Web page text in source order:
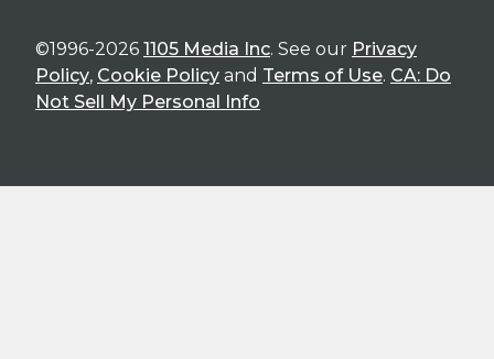
©1996-2026 1105 Media Inc. See our Privacy
Policy, Cookie Policy and Terms of Use. CA: Do
Not Sell My Personal Info